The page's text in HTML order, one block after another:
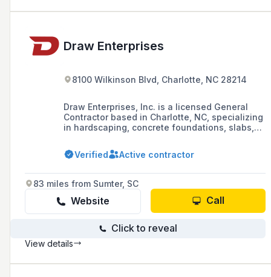
Draw Enterprises
8100 Wilkinson Blvd, Charlotte, NC 28214
Draw Enterprises, Inc. is a licensed General
Contractor based in Charlotte, NC, specializing
in hardscaping, concrete foundations, slabs,
installation of track and field concrete events
since 1985. They also offer grading services
construction.
Verified Active contractor
83 miles from Sumter, SC
Website Call
Click to reveal
View details